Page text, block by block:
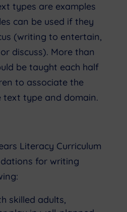
types are examples
can be used if they
(writing to entertain,
discuss). More than
be taught each half
to associate the
text type and domain.
Literacy Curriculum
for writing
skilled adults,